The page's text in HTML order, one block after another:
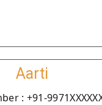
Aarti
: +91-